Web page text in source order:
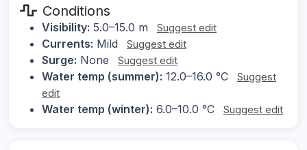
Conditions
Visibility: 5.0–15.0 m Suggest edit
Currents: Mild Suggest edit
Surge: None Suggest edit
Water temp (summer): 12.0–16.0 °C
Suggest
edit
Water temp (winter): 6.0–10.0 °C Suggest edit